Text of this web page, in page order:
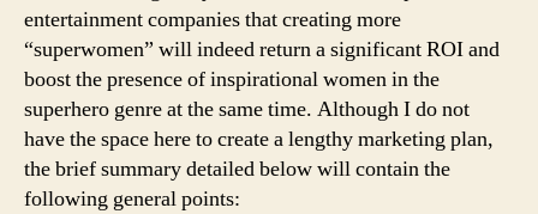
entertainment companies that creating more
“superwomen” will indeed return a significant ROI and
boost the presence of inspirational women in the
superhero genre at the same time. Although I do not
have the space here to create a lengthy marketing plan,
the brief summary detailed below will contain the
following general points: